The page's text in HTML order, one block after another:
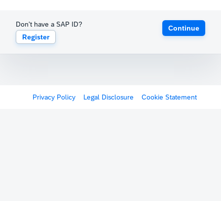
Don't have a SAP ID?
Register
Continue
Privacy Policy Legal Disclosure Cookie Statement